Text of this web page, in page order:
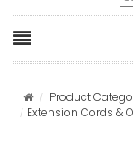
Product
Extension Cords &